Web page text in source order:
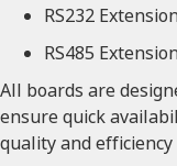
RS232
RS485
All boards are
ensure quick
quality and efficiency